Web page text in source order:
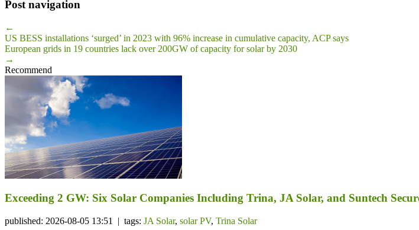
Post navigation
←
US BESS installations ‘surged’ in 2023 with 96% increase in cumulative capacity, ACP says
European grids in 19 countries lack over 200GW of capacity for solar by 2030
→
Recommend
Exceeding 2 GW: Six Solar Companies Including Trina, JA Solar, and Suntech
published: 2026-08-05 13:51 | tags: JA Solar, solar PV, Trina Solar